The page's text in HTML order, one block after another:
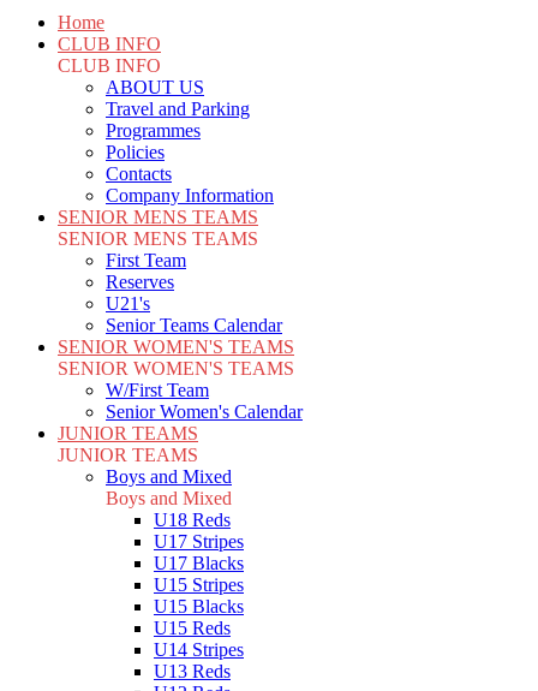
Home
CLUB INFO
CLUB INFO
ABOUT US
Travel and Parking
Programmes
Policies
Contacts
Company Information
SENIOR MENS TEAMS
SENIOR MENS TEAMS
First Team
Reserves
U21's
Senior Teams Calendar
SENIOR WOMEN'S TEAMS
SENIOR WOMEN'S TEAMS
W/First Team
Senior Women's Calendar
JUNIOR TEAMS
JUNIOR TEAMS
Boys and Mixed
Boys and Mixed
U18 Reds
U17 Stripes
U17 Blacks
U15 Stripes
U15 Blacks
U15 Reds
U14 Stripes
U13 Reds